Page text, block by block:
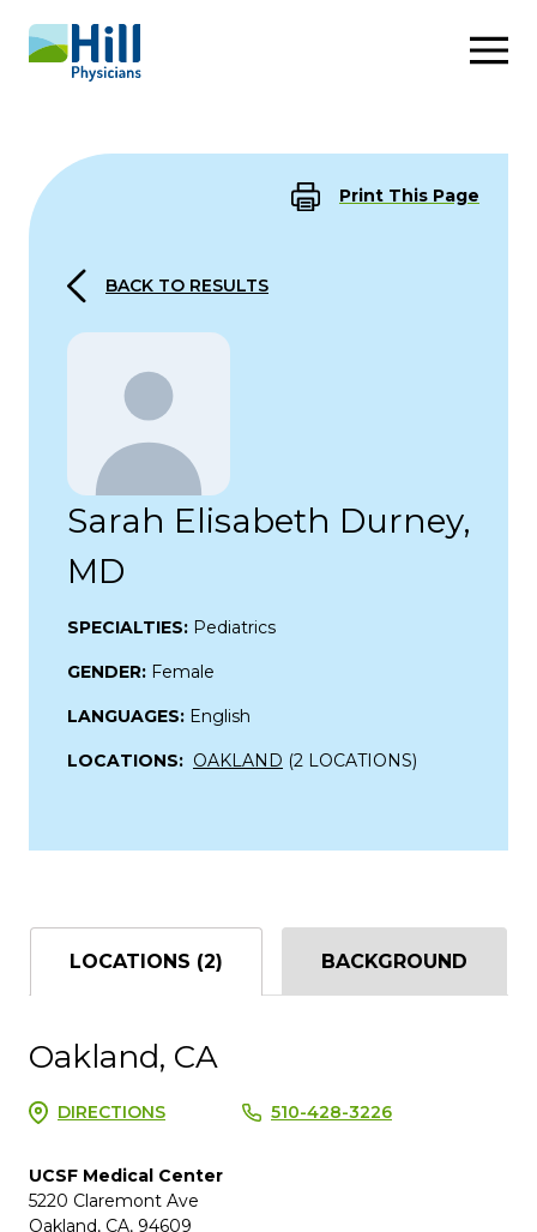
Skip to content
Print This Page
BACK TO RESULTS
Sarah Elisabeth Durney,
MD
SPECIALTIES: Pediatrics
GENDER: Female
LANGUAGES: English
LOCATIONS: OAKLAND (2 LOCATIONS)
LOCATIONS (2) BACKGROUND
Oakland, CA
DIRECTIONS 510-428-3226
UCSF Medical Center
5220 Claremont Ave
Oakland, CA, 94609